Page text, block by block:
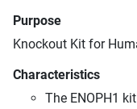
Purpose
Knockout Kit for
Characteristics
The ENOPH1